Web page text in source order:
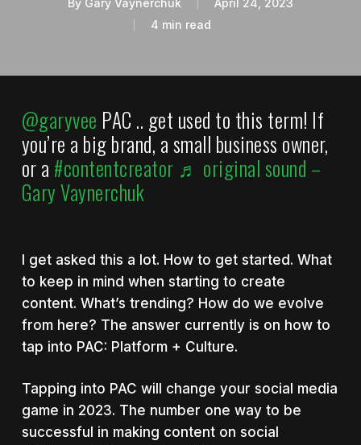
By Gary Vaynerchuk
April 24, 2023
4 min read
@garyvee PAC .. get used to this term! If
you’re a big brand, a small business owner,
or a #contentcreator ♬ original sound –
Gary Vaynerchuk
I get asked this a lot. How to get started. What
to keep in mind when starting to create
content. What’s trending? How do we evolve
from here? The answer currently is on how to
tap into PAC: Platform + Culture.
Tapping into PAC will change your social media
game in 2023. The number one way to be
successful in making content on social